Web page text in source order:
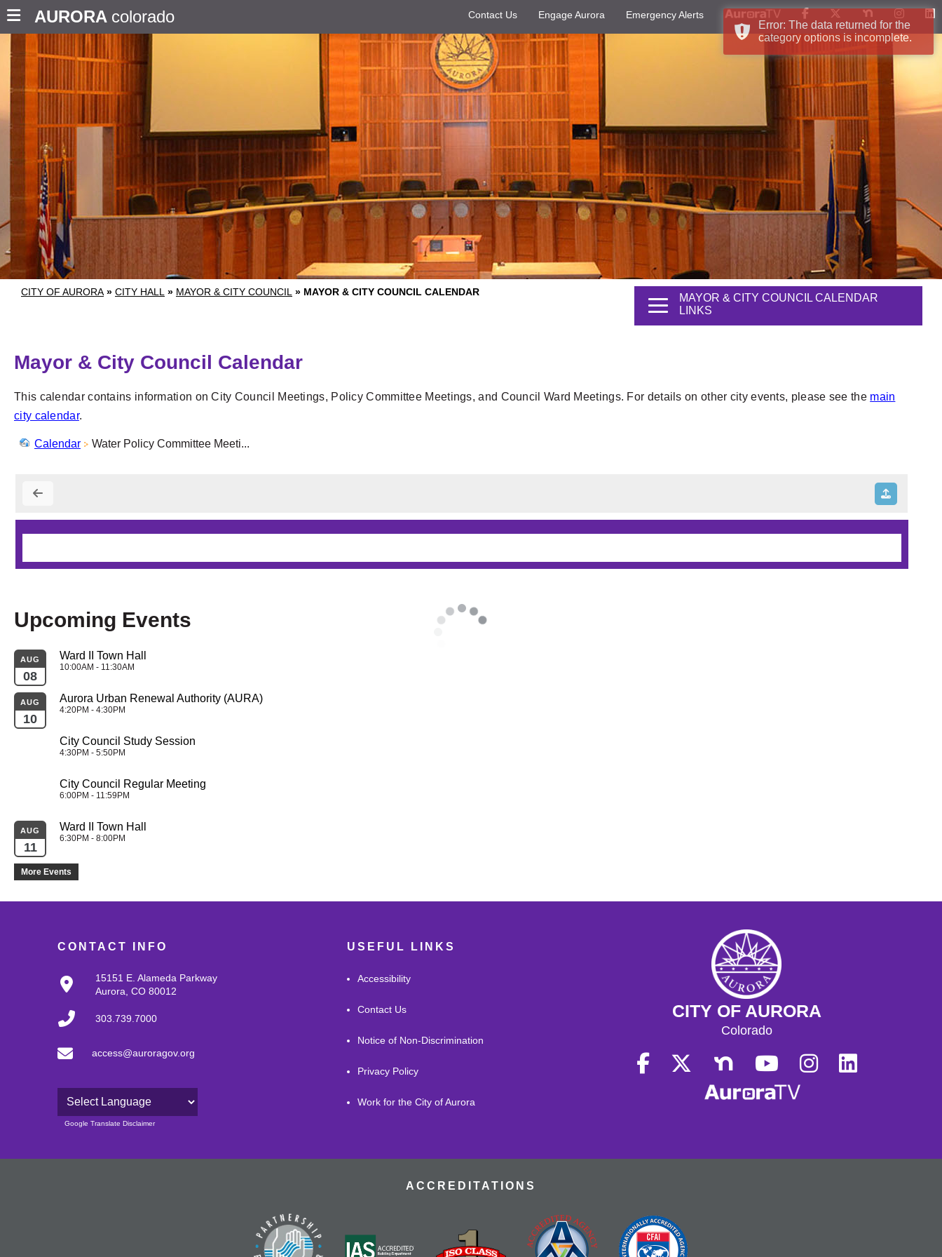
AURORA colorado Contact Us Engage Aurora Emergency Alerts
CITY OF AURORA » CITY HALL » MAYOR & CITY COUNCIL » MAYOR & CITY COUNCIL CALENDAR
MAYOR & CITY COUNCIL CALENDAR
LINKS
Mayor & City Council Calendar
This calendar contains information on City Council Meetings, Policy Committee Meetings, and Council Ward Meetings. For details on other city events, please see the main
city calendar.
Calendar Water Policy Committee Meeti...
Upcoming Events
AUG
08
Ward II Town Hall
10:00AM - 11:30AM
AUG
10
Aurora Urban Renewal Authority (AURA)
4:20PM - 4:30PM
City Council Study Session
4:30PM - 5:50PM
City Council Regular Meeting
6:00PM - 11:59PM
AUG
11
Ward II Town Hall
6:30PM - 8:00PM
More Events
CONTACT INFO
15151 E. Alameda Parkway
Aurora, CO 80012
303.739.7000
access@auroragov.org
Powered by
Google Translate Disclaimer
USEFUL LINKS
Accessibility
Contact Us
Notice of Non-Discrimination
Privacy Policy
Work for the City of Aurora
CITY OF AURORA
Colorado
ACCREDITATIONS
Error: The data returned for the
category options is incomplete.